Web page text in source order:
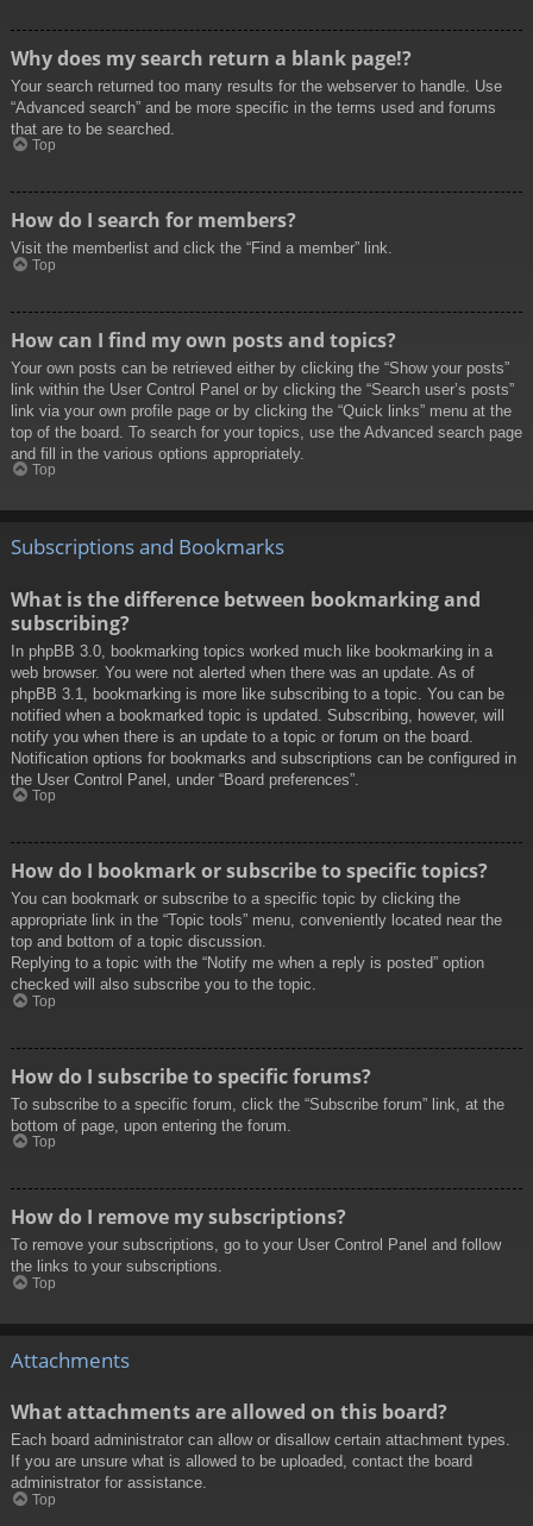
Why does my search return a blank page!?
Your search returned too many results for the webserver to handle. Use
“Advanced search” and be more specific in the terms used and forums
that are to be searched.
Top
How do I search for members?
Visit the memberlist and click the “Find a member” link.
Top
How can I find my own posts and topics?
Your own posts can be retrieved either by clicking the “Show your posts”
link within the User Control Panel or by clicking the “Search user’s posts”
link via your own profile page or by clicking the “Quick links” menu at the
top of the board. To search for your topics, use the Advanced search page
and fill in the various options appropriately.
Top
Subscriptions and Bookmarks
What is the difference between bookmarking and
subscribing?
In phpBB 3.0, bookmarking topics worked much like bookmarking in a
web browser. You were not alerted when there was an update. As of
phpBB 3.1, bookmarking is more like subscribing to a topic. You can be
notified when a bookmarked topic is updated. Subscribing, however, will
notify you when there is an update to a topic or forum on the board.
Notification options for bookmarks and subscriptions can be configured in
the User Control Panel, under “Board preferences”.
Top
How do I bookmark or subscribe to specific topics?
You can bookmark or subscribe to a specific topic by clicking the
appropriate link in the “Topic tools” menu, conveniently located near the
top and bottom of a topic discussion.
Replying to a topic with the “Notify me when a reply is posted” option
checked will also subscribe you to the topic.
Top
How do I subscribe to specific forums?
To subscribe to a specific forum, click the “Subscribe forum” link, at the
bottom of page, upon entering the forum.
Top
How do I remove my subscriptions?
To remove your subscriptions, go to your User Control Panel and follow
the links to your subscriptions.
Top
Attachments
What attachments are allowed on this board?
Each board administrator can allow or disallow certain attachment types.
If you are unsure what is allowed to be uploaded, contact the board
administrator for assistance.
Top